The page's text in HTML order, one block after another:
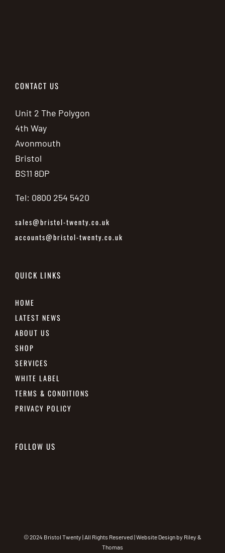
CONTACT US
Unit 2 The Polygon
4th Way
Avonmouth
Bristol
BS11 8DP
Tel: 0800 254 5420
sales@bristol-twenty.co.uk
accounts@bristol-twenty.co.uk
QUICK LINKS
HOME
LATEST NEWS
ABOUT US
SHOP
SERVICES
WHITE LABEL
TERMS & CONDITIONS
PRIVACY POLICY
FOLLOW US
© 2024 Bristol Twenty | All Rights Reserved | Website Design by Riley &
Thomas